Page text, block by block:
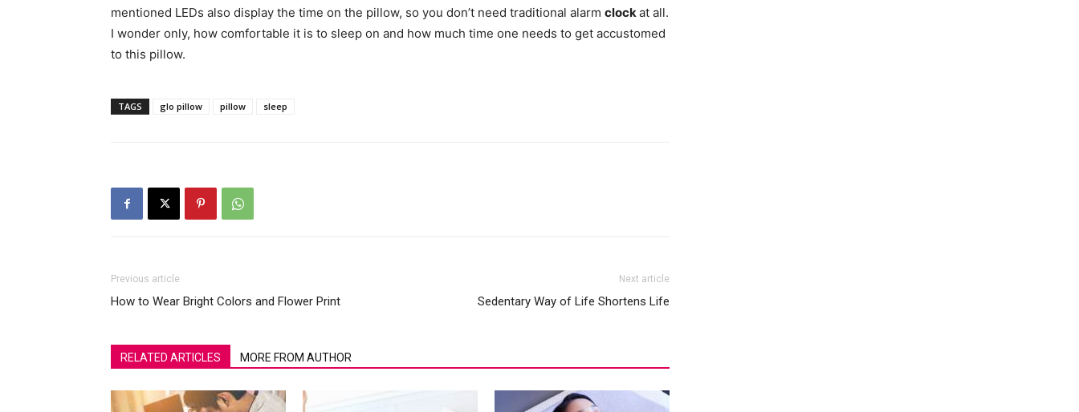
mentioned LEDs also display the time on the pillow, so you don’t need traditional alarm clockat all.
I wonder only, how comfortable it is to sleep on and how much time one needs to get accustomed
to this pillow.
TAGS glo pillow pillow sleep
Previous article
How to Wear Bright Colors and Flower Print
Next article
Sedentary Way of Life Shortens Life
RELATED ARTICLES MORE FROM AUTHOR